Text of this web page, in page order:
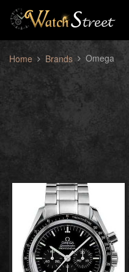
Home Brands Omega